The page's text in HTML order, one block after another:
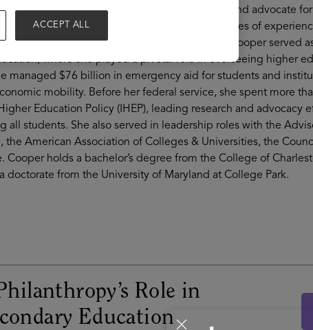
available to all. A nationally recognized leader and advocate
education, Cooper has more than two decades of
and philanthropy. Before joining Lumina, Cooper served
where she played a pivotal role in overseeing higher
managed $76 billion in emergency aid for students and
mobility. Before her federal service, she spent more
Education Policy (IHEP), leading research and advocacy
all students. She also served in leadership roles with the
the American Association of Colleges & Universities, the
Cooper holds a bachelor’s degree from the College of
doctorate from the University of Maryland at College Park.
Role in
Education
ACCEPT ALL